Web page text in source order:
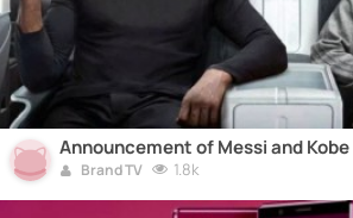
Announcement of Messi and
Brand TV 1.8k